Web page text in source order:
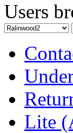
Users
Lite